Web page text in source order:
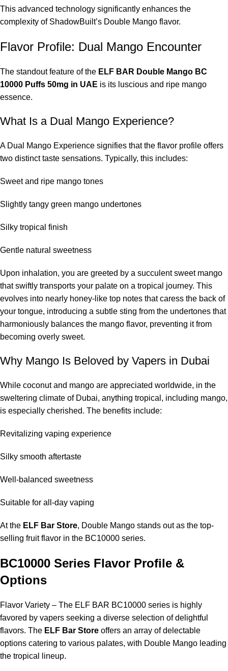
This advanced technology significantly enhances the
complexity of ShadowBuilt’s Double Mango flavor.
Flavor Profile: Dual Mango Encounter
The standout feature of the ELF BAR Double Mango BC
10000 Puffs 50mg in UAE is its luscious and ripe mango
essence.
What Is a Dual Mango Experience?
A Dual Mango Experience signifies that the flavor profile offers
two distinct taste sensations. Typically, this includes:
Sweet and ripe mango tones
Slightly tangy green mango undertones
Silky tropical finish
Gentle natural sweetness
Upon inhalation, you are greeted by a succulent sweet mango
that swiftly transports your palate on a tropical journey. This
evolves into nearly honey-like top notes that caress the back of
your tongue, introducing a subtle sting from the undertones that
harmoniously balances the mango flavor, preventing it from
becoming overly sweet.
Why Mango Is Beloved by Vapers in Dubai
While coconut and mango are appreciated worldwide, in the
sweltering climate of Dubai, anything tropical, including mango,
is especially cherished. The benefits include:
Revitalizing vaping experience
Silky smooth aftertaste
Well-balanced sweetness
Suitable for all-day vaping
At the ELF Bar Store, Double Mango stands out as the top-
selling fruit flavor in the BC10000 series.
BC10000 Series Flavor Profile &
Options
Flavor Variety – The ELF BAR BC10000 series is highly
favored by vapers seeking a diverse selection of delightful
flavors. The ELF Bar Store offers an array of delectable
options catering to various palates, with Double Mango leading
the tropical lineup.